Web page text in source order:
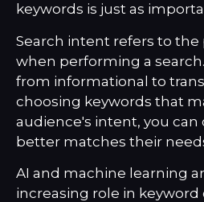
keywords is just as
Search intent refers to the
when performing a
from informational to
choosing keywords that
audience's intent, you
better matches their
AI and machine learning
increasing role in keyword